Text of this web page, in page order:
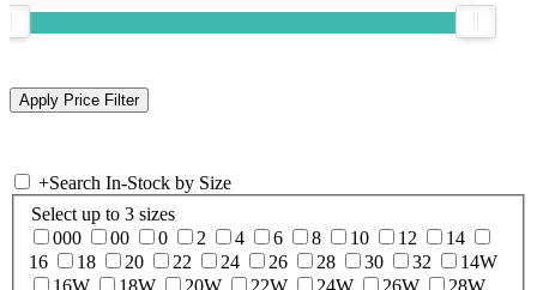
+Search In-Stock by Size
Select up to 3 sizes
000
00 0 2 4 6 8 10 12
14
16
18 20 22 24 26 28 30 32
14W
16W
18W 20W 22W 24W 26W 28W